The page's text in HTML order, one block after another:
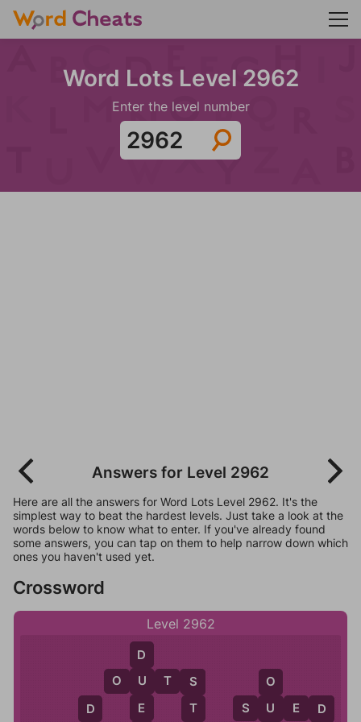
Word Lots Level 2962
Enter the level number
Answers for Level 2962
Here are all the answers for Word Lots Level 2962. It's the
simplest way to beat the hardest levels. Just take a look at the
words below to know what to enter. If you've already found
some answers, you can tap on them to help narrow down which
ones you haven't used yet.
Crossword
Level 2962
D
D
U
E
O U T S
S
T
S U E D
O
U
D